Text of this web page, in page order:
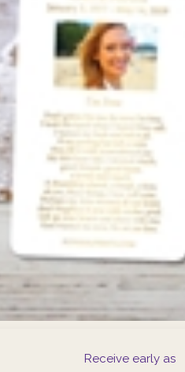
Receive early as